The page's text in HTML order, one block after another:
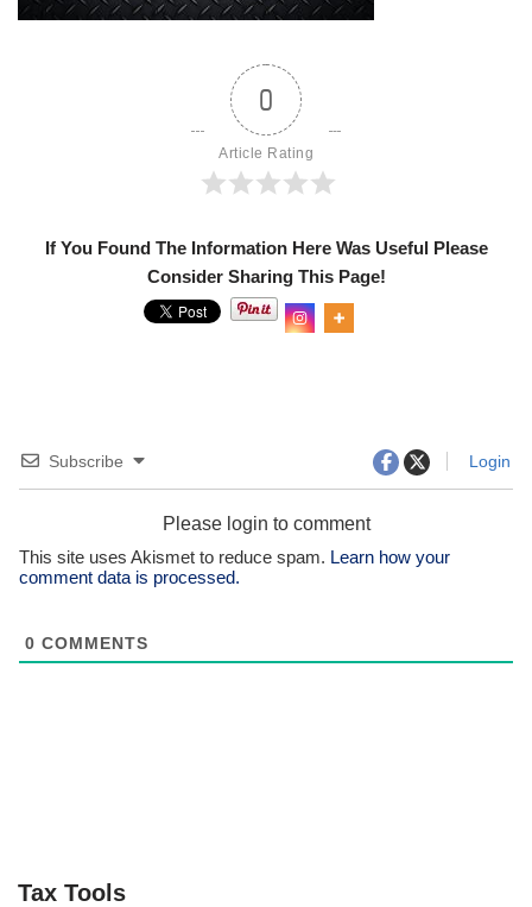
0
Article Rating
If You Found The Information Here Was Useful Please
Consider Sharing This Page!
Subscribe Login
Please login to comment
This site uses Akismet to reduce spam. Learn how your
comment data is processed.
0 COMMENTS
Tax Tools